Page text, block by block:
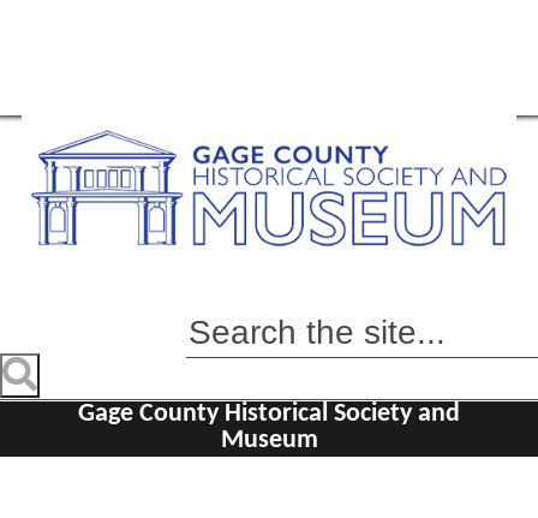
Gage County Historical Society and
Museum